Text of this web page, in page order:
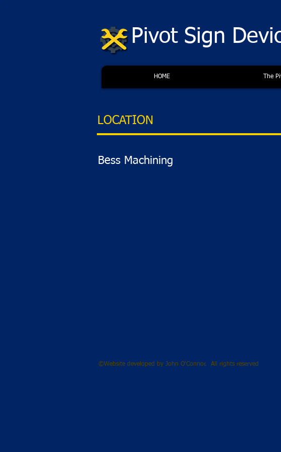
Pivot Sign
HOME The
LOCATION
Bess Machining
©Website developed by John O'Connor. All rights reserved